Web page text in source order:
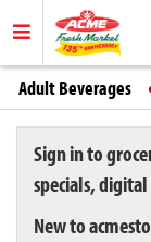
Adult Beverages
Sign in to
specials,
New to